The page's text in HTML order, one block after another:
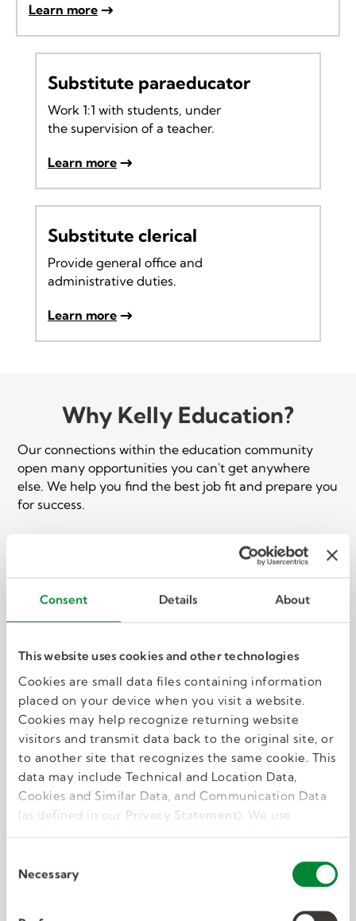
Consent Details About
This website uses cookies and other technologies
Cookies are small data files containing information
placed on your device when you visit a website.
Cookies may help recognize returning website
visitors and transmit data back to the original site, or
to another site that recognizes the same cookie. This
data may include Technical and Location Data,
Cookies and Similar Data, and Communication Data
(as defined in our Privacy Statement). We use
cookies to provide a more personalized web
site work as you expect it to.
Necessary
Learn more
Substitute paraeducator
Work 1:1 with students, under
the supervision of a teacher.
Learn more
Substitute clerical
Provide general office and
administrative duties.
Learn more
Why Kelly Education?
Our connections within the education community
open many opportunities you can't get anywhere
else. We help you find the best job fit and prepare you
for success.
Training and development
Free training, paid orientation, and continuous
learning prepare you to be successful.